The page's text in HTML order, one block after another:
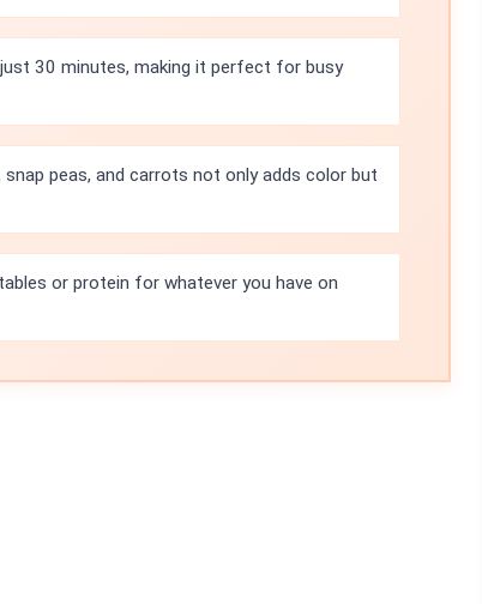
30 minutes, making it perfect for busy
peas, and carrots not only adds color but
or protein for whatever you have on